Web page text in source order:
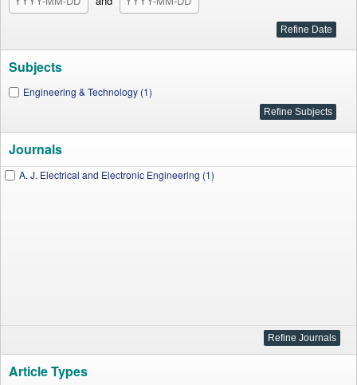
Subjects
Engineering & Technology (1)
Journals
A. J. Electrical and Electronic Engineering (1)
Article Types